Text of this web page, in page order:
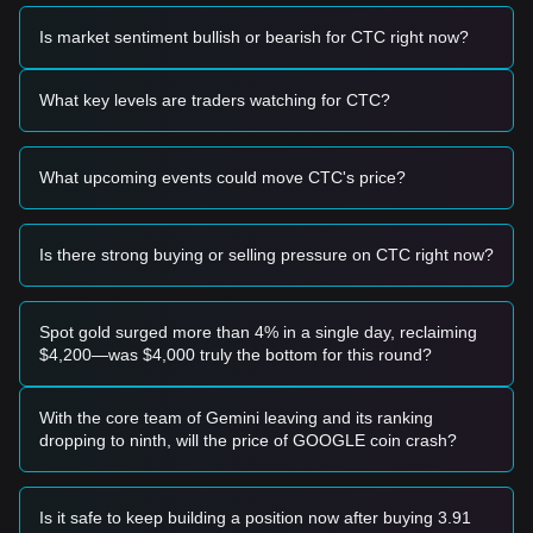
• If Creditcoin price approaches the$0.4200 - $0.4300
range and displays signs of a reversal or strong bounce, it
may present a short-term buying opportunity.
• If Creditcoin price successfully breaks above
a significant surge in trading volume, it could confirm the
Risk Scenario
closing basis, the market may enter a deeper corrective
phase, potentially retesting lower macro supports.
Buy Strategy
Conservative Investors
• Wait for Creditcoin price to pull back to the$0.4250support
level and enter in batches.
close above the$0.5100resistance before following the
trend.
Trend Investors
bullish trend may form. The next target price is projected at
Is market sentiment bullish or bearish for CTC right now?
What key levels are traders watching for CTC?
What upcoming events could move CTC's price?
Is there strong buying or selling pressure on CTC right now?
Spot gold surged more than 4% in a single day, reclaiming
$4,200—was $4,000 truly the bottom for this round?
With the core team of Gemini leaving and its ranking
dropping to ninth, will the price of GOOGLE coin crash?
Is it safe to keep building a position now after buying 3.91